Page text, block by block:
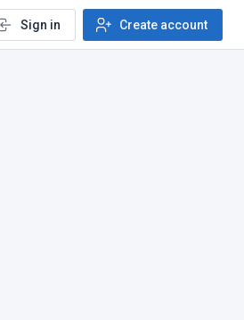
Sign in Create account